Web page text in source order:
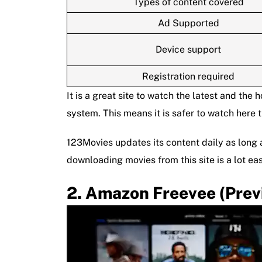
Ad Supported
Device support
Registration required
It is a great site to watch the latest and the
system. This means it is safer to watch here
123Movies updates its content daily as long
downloading movies from this site is a lot
Amazon Freevee